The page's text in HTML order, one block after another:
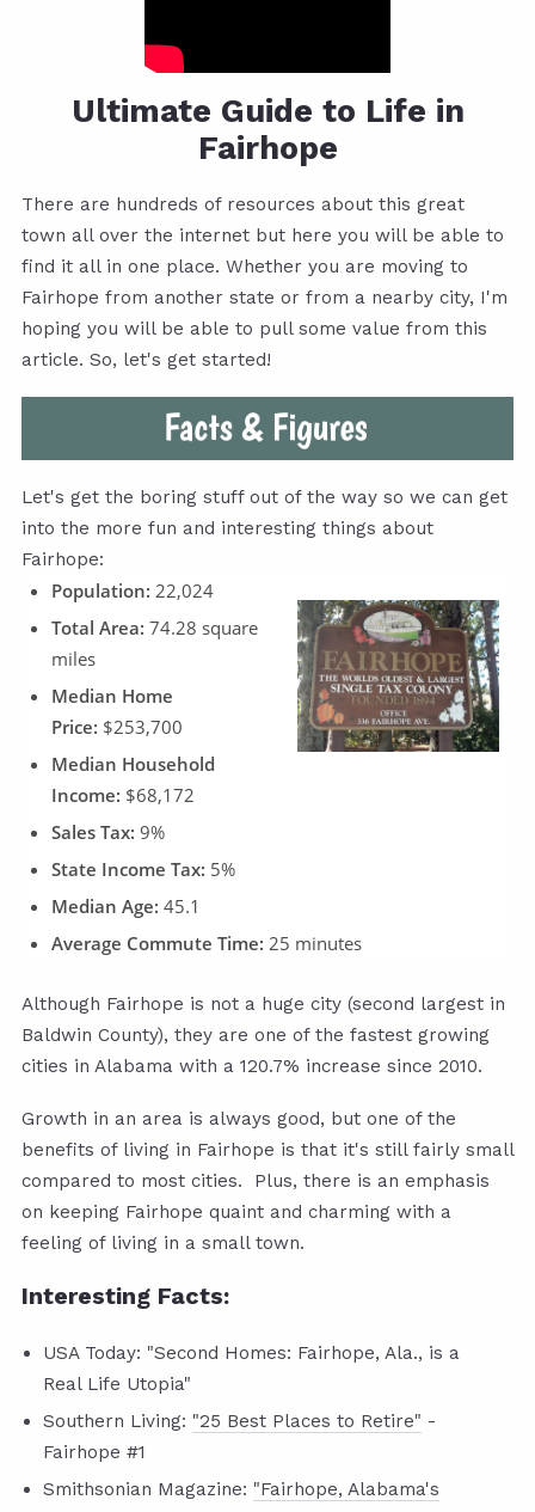
Ultimate Guide to Life in
Fairhope
There are hundreds of resources about this great
town all over the internet but here you will be able to
find it all in one place. Whether you are moving to
Fairhope from another state or from a nearby city, I'm
hoping you will be able to pull some value from this
article. So, let's get started!
Let's get the boring stuff out of the way so we can get
into the more fun and interesting things about
Fairhope:
Population: 22,024
Total Area: 74.28 square
miles
Median Home
Price: $253,700
Median Household
Income: $68,172
Sales Tax: 9%
State Income Tax: 5%
Median Age: 45.1
Average Commute Time: 25 minutes
Although Fairhope is not a huge city (second largest in
Baldwin County), they are one of the fastest growing
cities in Alabama with a 120.7% increase since 2010.
Growth in an area is always good, but one of the
benefits of living in Fairhope is that it's still fairly small
compared to most cities. Plus, there is an emphasis
on keeping Fairhope quaint and charming with a
feeling of living in a small town.
Interesting Facts:
USA Today: "Second Homes: Fairhope, Ala., is a
Real Life Utopia"
Southern Living: "25 Best Places to Retire" -
Fairhope #1
Smithsonian Magazine: "Fairhope, Alabama's